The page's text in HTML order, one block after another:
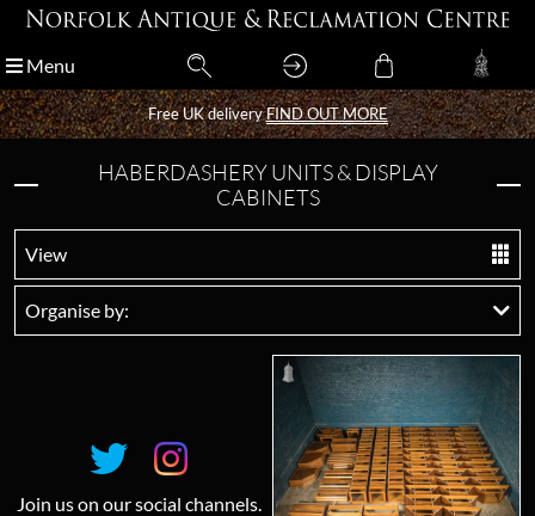
Menu
Free UK deliveryFIND OUT MORE
Menu
Free UK deliveryFIND OUT MORE
HABERDASHERY UNITS & DISPLAY
CABINETS
View
Organise by:
Join us on our social channels.